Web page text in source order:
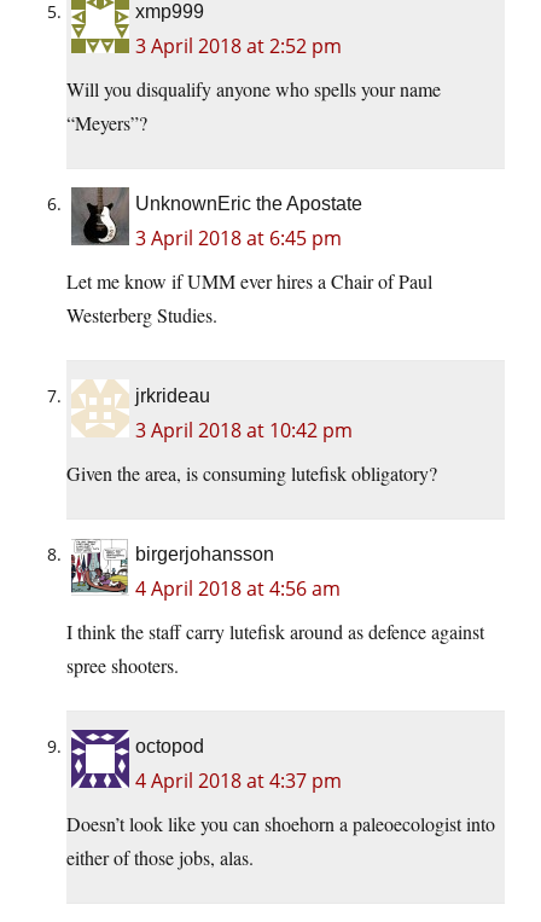
xmp999
3 April 2018 at 2:52 pm
Will you disqualify anyone who spells your name
“Meyers”?
UnknownEric the Apostate
3 April 2018 at 6:45 pm
Let me know if UMM ever hires a Chair of Paul
Westerberg Studies.
jrkrideau
3 April 2018 at 10:42 pm
Given the area, is consuming lutefisk obligatory?
birgerjohansson
4 April 2018 at 4:56 am
I think the staff carry lutefisk around as defence against
spree shooters.
octopod
4 April 2018 at 4:37 pm
Doesn’t look like you can shoehorn a paleoecologist into
either of those jobs, alas.